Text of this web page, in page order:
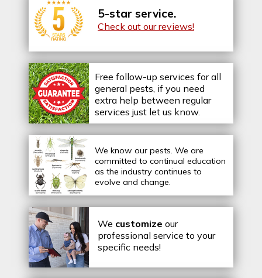
5-star service.
Check out our reviews!
Free follow-up services for all
general pests, if you need
extra help between regular
services just let us know.
We know our pests. We are
committed to continual education
as the industry continues to
evolve and change.
We customize our
professional service to your
specific needs!